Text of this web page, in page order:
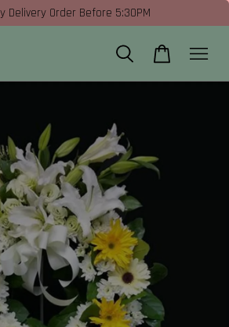
Delivery Order Before 5:30PM